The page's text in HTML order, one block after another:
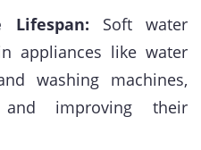
Lifespan: Soft water
appliances like water
washing machines,
improving their